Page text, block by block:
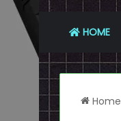
HOME
Home